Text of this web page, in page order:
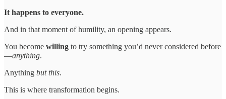
It happens to everyone.
And in that moment of humility, an opening appears.
You become willing to try something you’d never considered before
—anything.
Anything but this.
This is where transformation begins.